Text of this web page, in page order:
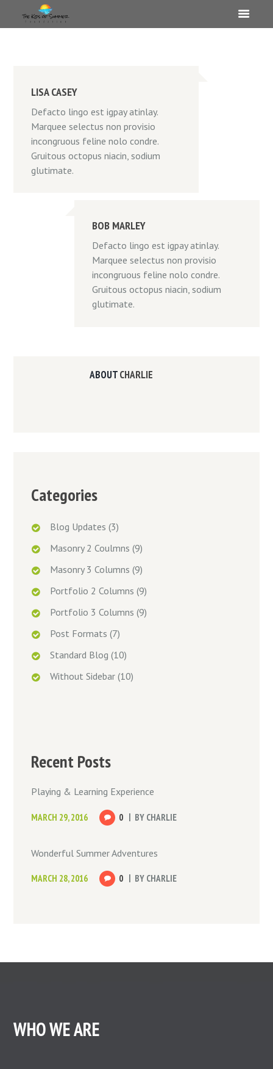
LISA CASEY
Defacto lingo est igpay atinlay.
Marquee selectus non provisio
incongruous feline nolo condre.
Gruitous octopus niacin, sodium
glutimate.
BOB MARLEY
Defacto lingo est igpay atinlay.
Marquee selectus non provisio
incongruous feline nolo condre.
Gruitous octopus niacin, sodium
glutimate.
ABOUTCHARLIE
Categories
Blog Updates (3)
Masonry 2 Coulmns (9)
Masonry 3 Columns (9)
Portfolio 2 Columns (9)
Portfolio 3 Columns (9)
Post Formats (7)
Standard Blog (10)
Without Sidebar(10)
Recent Posts
Playing & Learning Experience
MARCH 29, 2016 0 BY CHARLIE
Wonderful Summer Adventures
MARCH 28, 2016 0 BY CHARLIE
WHO WE ARE